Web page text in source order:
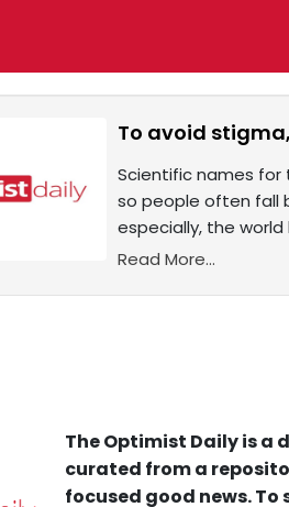
To avoid
Scientific names
so people often fall
especially, the
Read More...
The Optimist Daily is a
curated from a
focused good news. To